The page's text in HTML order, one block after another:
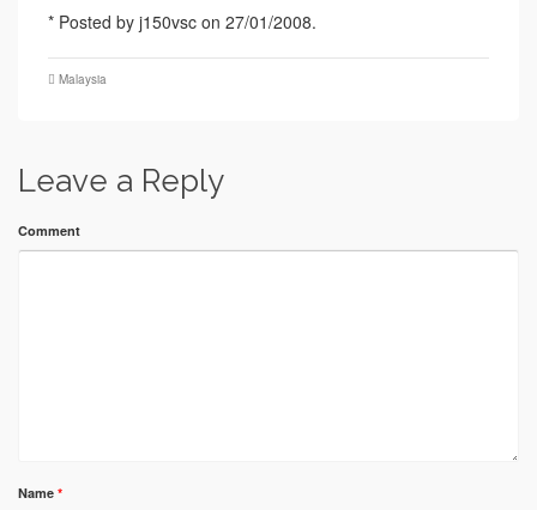
* Posted by j150vsc on 27/01/2008.
Malaysia
Leave a Reply
Comment
Name *